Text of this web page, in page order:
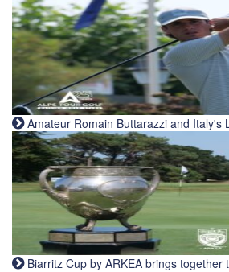
Amateur Romain Buttarazzi and Italy's
Biarritz Cup by ARKEA brings together